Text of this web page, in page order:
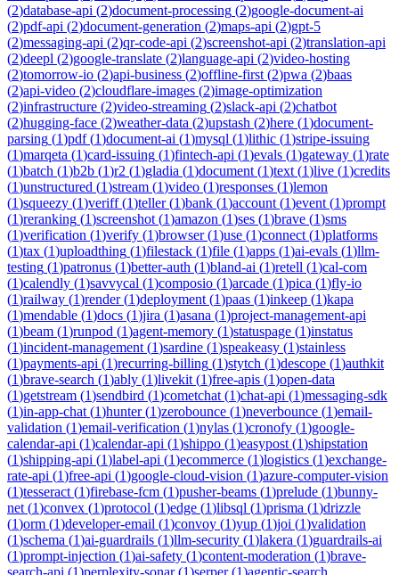
(2)database-api (2)document-processing (2)google-document-ai
(2)pdf-api (2)document-generation (2)maps-api (2)gpt-5
(2)messaging-api (2)qr-code-api (2)screenshot-api (2)translation-api
(2)deepl (2)google-translate (2)language-api (2)video-hosting
(2)tomorrow-io (2)api-business (2)offline-first (2)pwa (2)baas
(2)api-video (2)cloudflare-images (2)image-optimization
(2)infrastructure (2)video-streaming (2)slack-api (2)chatbot
(2)hugging-face (2)weather-data (2)upstash (2)here (1)document-
parsing (1)pdf(1)document-ai (1)mysql (1)lithic (1)stripe-issuing
(1)marqeta (1)card-issuing (1)fintech-api (1)evals (1)gateway (1)rate
(1)batch (1)b2b (1)r2 (1)gladia (1)document (1)text (1)live (1)credits
(1)unstructured (1)stream (1)video (1)responses (1)lemon
(1)squeezy (1)veriff(1)teller(1)bank (1)account (1)event (1)prompt
(1)reranking (1)screenshot (1)amazon (1)ses (1)brave (1)sms
(1)verification (1)verify (1)browser(1)use (1)connect (1)platforms
(1)tax (1)uploadthing (1)filestack (1)file (1)apps (1)ai-evals (1)llm-
testing (1)patronus (1)better-auth (1)bland-ai (1)retell (1)cal-com
(1)calendly (1)savvycal (1)composio (1)arcade (1)pica (1)fly-io
(1)railway (1)render(1)deployment (1)paas (1)inkeep (1)kapa
(1)mendable (1)docs (1)jira (1)asana (1)project-management-api
(1)beam (1)runpod (1)agent-memory (1)statuspage (1)instatus
(1)incident-management (1)sardine (1)speakeasy (1)stainless
(1)payments-api (1)recurring-billing (1)stytch (1)descope (1)authkit
(1)brave-search (1)ably (1)livekit (1)free-apis (1)open-data
(1)getstream (1)sendbird (1)cometchat (1)chat-api (1)messaging-sdk
(1)in-app-chat (1)hunter(1)zerobounce (1)neverbounce (1)email-
validation (1)email-verification (1)nylas (1)cronofy (1)google-
calendar-api (1)calendar-api (1)shippo (1)easypost (1)shipstation
(1)shipping-api (1)label-api (1)ecommerce (1)logistics (1)exchange-
rate-api (1)free-api (1)google-cloud-vision (1)azure-computer-vision
(1)tesseract (1)firebase-fcm (1)pusher-beams (1)prelude (1)bunny-
net (1)convex (1)protocol (1)edge (1)libsql (1)prisma (1)drizzle
(1)orm (1)developer-email (1)convoy (1)yup (1)joi (1)validation
(1)schema (1)ai-guardrails (1)llm-security (1)lakera (1)guardrails-ai
(1)prompt-injection (1)ai-safety (1)content-moderation (1)brave-
search-api (1)perplexity-sonar(1)serper(1)agentic-search